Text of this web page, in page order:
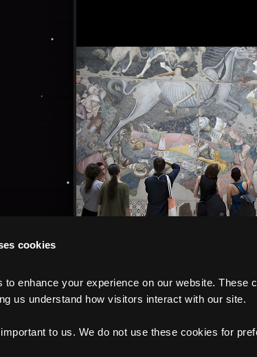
cookies
to enhance your experience on our website. These
us understand how visitors interact with our site.
to us. We do not use these cookies for